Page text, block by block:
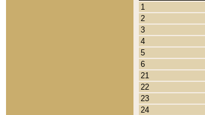
1
2
3
4
5
6
21
22
23
24